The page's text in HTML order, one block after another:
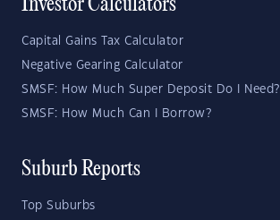
Investor Calculators
Capital Gains Tax Calculator
Negative Gearing Calculator
SMSF: How Much Super Deposit Do I Need?
SMSF: How Much Can I Borrow?
Suburb Reports
Top Suburbs